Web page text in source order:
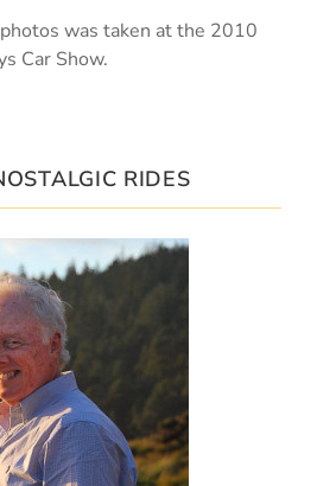
was taken at the 2010
Car Show.
RIDES